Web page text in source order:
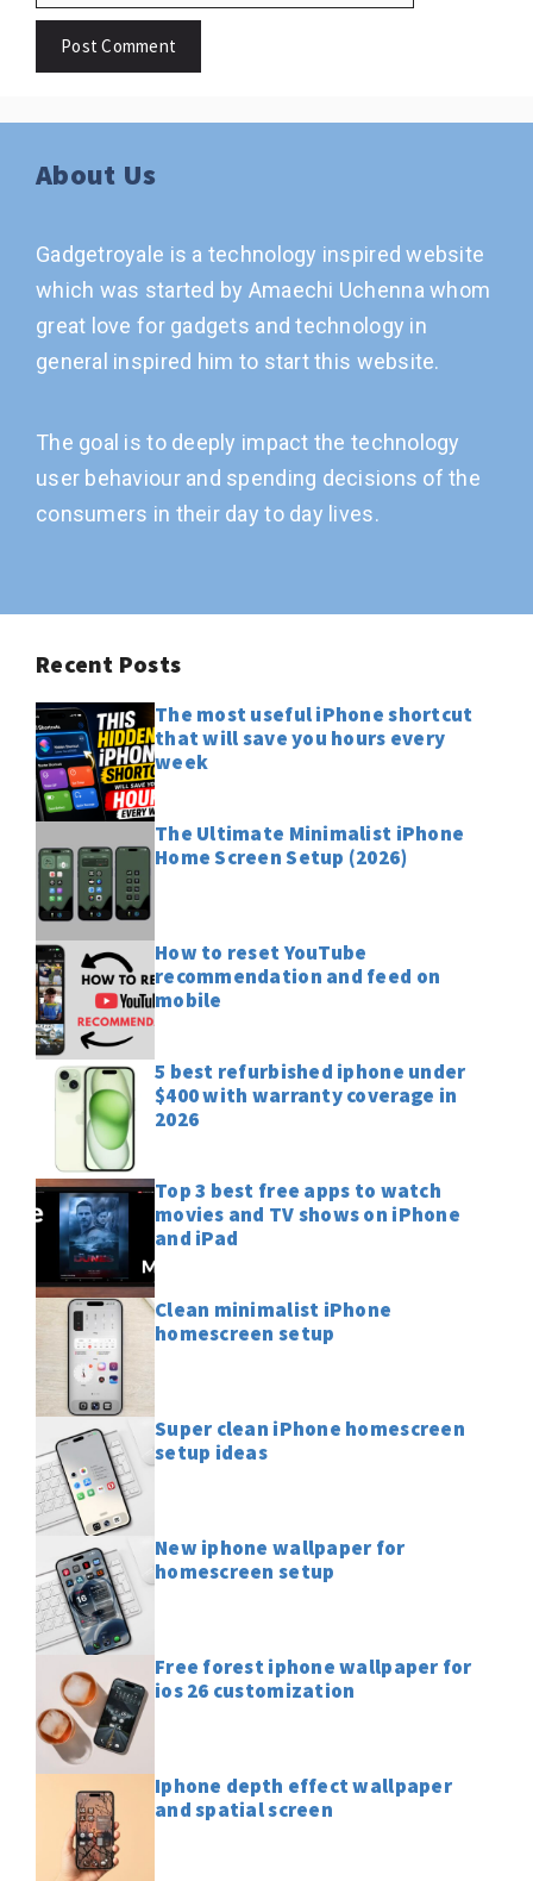
About Us
Gadgetroyale is a technology inspired website
which was started by Amaechi Uchenna whom
great love for gadgets and technology in
general inspired him to start this website.
The goal is to deeply impact the technology
user behaviour and spending decisions of the
consumers in their day to day lives.
Recent Posts
The most useful iPhone shortcut
that will save you hours every
week
The Ultimate Minimalist iPhone
Home Screen Setup (2026)
How to reset YouTube
recommendation and feed on
mobile
5 best refurbished iphone under
$400 with warranty coverage in
2026
Top 3 best free apps to watch
movies and TV shows on iPhone
and iPad
Clean minimalist iPhone
homescreen setup
Super clean iPhone homescreen
setup ideas
New iphone wallpaper for
homescreen setup
Free forest iphone wallpaper for
ios 26 customization
Iphone depth effect wallpaper
and spatial screen